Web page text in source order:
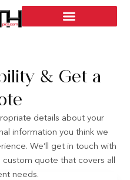
& Get a
details about your
information you think we
We’ll get in touch with
quote that covers all
needs.